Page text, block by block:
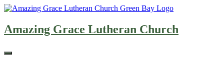
Skip
content
Amazing Grace Lutheran Church